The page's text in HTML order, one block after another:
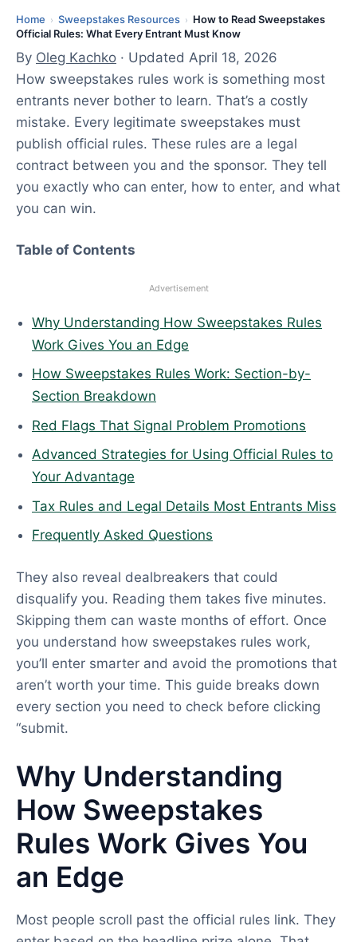
Home › Sweepstakes Resources › How to Read Sweepstakes
Official Rules: What Every Entrant Must Know
p
r
i
l
1
8
,
2
0
2
By Oleg Kachko · Updated April 18, 2026
How sweepstakes rules work is something most
entrants never bother to learn. That’s a costly
mistake. Every legitimate sweepstakes must
publish official rules. These rules are a legal
contract between you and the sponsor. They tell
you exactly who can enter, how to enter, and what
you can win.
Table of Contents
Advertisement
Why Understanding How Sweepstakes Rules
Work Gives You an Edge
How Sweepstakes Rules Work: Section-by-
Section Breakdown
Red Flags That Signal Problem Promotions
Advanced Strategies for Using Official Rules to
Your Advantage
Tax Rules and Legal Details Most Entrants Miss
Frequently Asked Questions
They also reveal dealbreakers that could
disqualify you. Reading them takes five minutes.
Skipping them can waste months of effort. Once
you understand how sweepstakes rules work,
you’ll enter smarter and avoid the promotions that
aren’t worth your time. This guide breaks down
every section you need to check before clicking
“submit.
Why Understanding
How Sweepstakes
Rules Work Gives You
an Edge
Most people scroll past the official rules link. They